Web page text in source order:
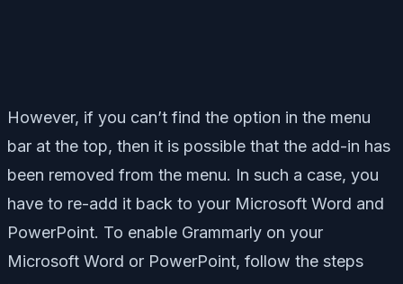
However, if you can’t find the option in the menu
bar at the top, then it is possible that the add-in has
been removed from the menu. In such a case, you
have to re-add it back to your Microsoft Word and
PowerPoint. To enable Grammarly on your
Microsoft Word or PowerPoint, follow the steps